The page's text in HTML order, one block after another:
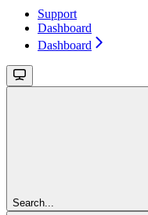
Support
Dashboard
Dashboard
Search...